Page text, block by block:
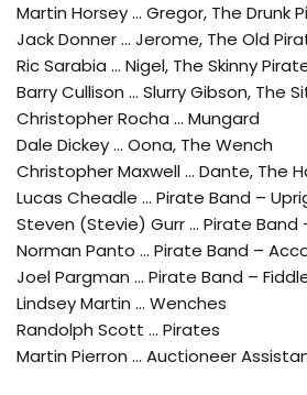
Martin Horsey … Gregor, The Drunk
Jack Donner … Jerome, The Old
Ric Sarabia … Nigel, The Skinny
Barry Cullison … Slurry Gibson, The
Christopher Rocha … Mungard
Dale Dickey … Oona, The Wench
Christopher Maxwell … Dante, The
Lucas Cheadle … Pirate Band –
Steven (Stevie) Gurr … Pirate Band
Norman Panto … Pirate Band –
Joel Pargman … Pirate Band –
Lindsey Martin … Wenches
Randolph Scott … Pirates
Martin Pierron … Auctioneer